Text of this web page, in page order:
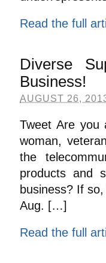
Read the full
Diverse
Business!
AUGUST 26,
Tweet Are you
woman,
the
products and
business? If
Aug. […]
Read the full